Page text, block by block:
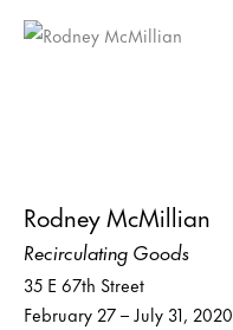
Rodney McMillian
Recirculating Goods
35 E 67th Street
February 27 – July 31, 2020